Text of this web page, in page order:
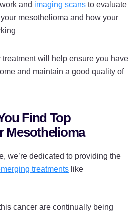
and imaging scans to evaluate
mesothelioma and how your
will help ensure you have
and maintain a good quality of
Find Top
Mesothelioma
we’re dedicated to providing the
treatments like
cancer are continually being